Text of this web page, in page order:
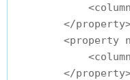
</
<property
</